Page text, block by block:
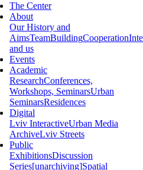
The Center
About
Our History and
AimsTeamBuildingCooperation
and us
Events
Academic
ResearchConferences,
Workshops, SeminarsUrban
SeminarsResidences
Digital
Lviv InteractiveUrban Media
ArchiveLviv Streets
Public
ExhibitionsDiscussion
Series[unarchiving]Spatial